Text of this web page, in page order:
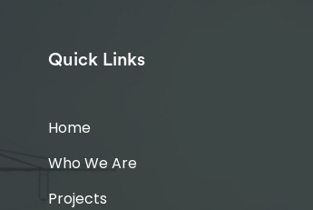
Quick Links
Home
Who We Are
Projects